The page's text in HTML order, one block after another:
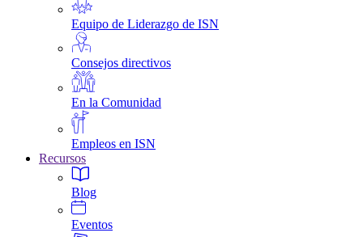
Equipo de Liderazgo de ISN
Consejos directivos
En la Comunidad
Empleos en ISN
Recursos
Blog
Eventos